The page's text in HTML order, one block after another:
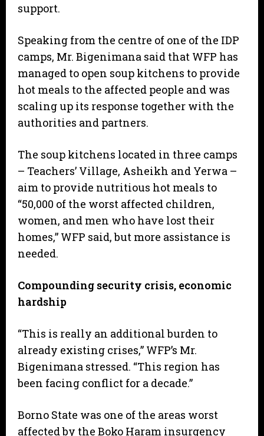
support.
Speaking from the centre of one of the IDP
camps, Mr. Bigenimana said that WFP has
managed to open soup kitchens to provide
hot meals to the affected people and was
scaling up its response together with the
authorities and partners.
The soup kitchens located in three camps
– Teachers’ Village, Asheikh and Yerwa –
aim to provide nutritious hot meals to
“50,000 of the worst affected children,
women, and men who have lost their
homes,” WFP said, but more assistance is
needed.
Compounding security crisis, economic
hardship
“This is really an additional burden to
already existing crises,” WFP’s Mr.
Bigenimana stressed. “This region has
been facing conflict for a decade.”
Borno State was one of the areas worst
affected by the Boko Haram insurgency